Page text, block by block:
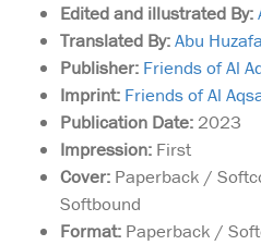
Edited and illustrated By:
Translated By:Abu Huzafa
Publisher: Friends of Al
Imprint: Friends of Al
Publication Date: 2023
Impression: First
Cover: Paperback /
Softbound
Format: Paperback /